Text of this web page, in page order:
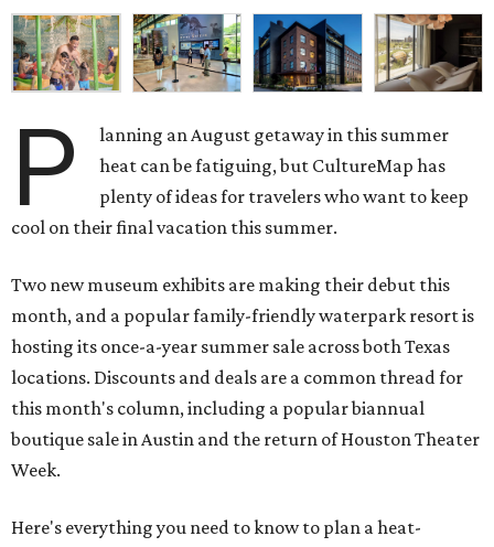
P
lanning an August getaway in this summer
heat can be fatiguing, but CultureMap has
plenty of ideas for travelers who want to keep
cool on their final vacation this summer.
Two new museum exhibits are making their debut this
month, and a popular family-friendly waterpark resort is
hosting its once-a-year summer sale across both Texas
locations. Discounts and deals are a common thread for
this month's column, including a popular biannual
boutique sale in Austin and the return of Houston Theater
Week.
Here's everything you need to know to plan a heat-